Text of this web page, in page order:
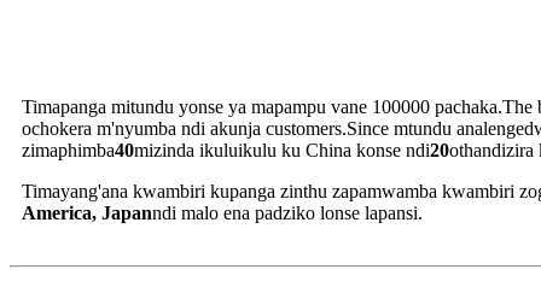
Timapanga mitundu yonse ya mapampu vane 100000
ochokera m'nyumba ndi akunja customers.Since mtundu
zimaphimba40mizinda ikuluikulu ku China konse ndi20othandizira
Timayang'ana kwambiri kupanga zinthu zapamwamba kwambiri
America, Japanndi malo ena padziko lonse lapansi.